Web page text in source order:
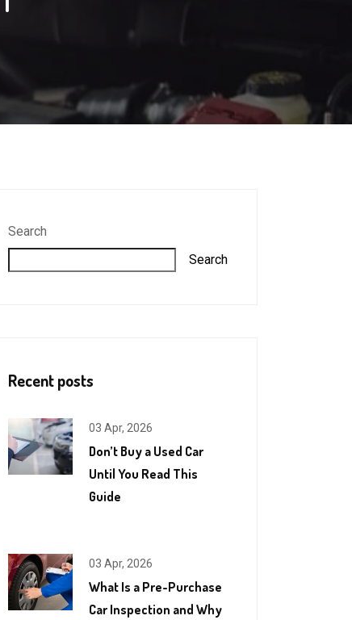
Search
Search
Recent posts
03 Apr, 2026
Don’t Buy a Used Car
Until You Read This
Guide
03 Apr, 2026
What Is a Pre-Purchase
Car Inspection and Why